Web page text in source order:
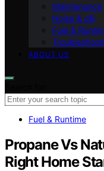
Maintenance
Noise & dB
Fuel &
ABOUT US
Fuel & Runtime
Propane Vs
Right Home